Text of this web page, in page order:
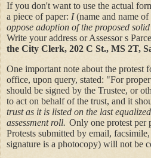
If you don't want to use the actual
a piece of paper: I(name and name
oppose adoption of the proposed
Write your address or Assessor s
the City Clerk, 202 C St., MS 2T,
One important note about the protest
office, upon query, stated: "For
should be signed by the Trustee, or
to act on behalf of the trust, and it
trust as it is listed on the last
assessment roll. Only one protest per
Protests submitted by email,
signature is a photocopy) will not be